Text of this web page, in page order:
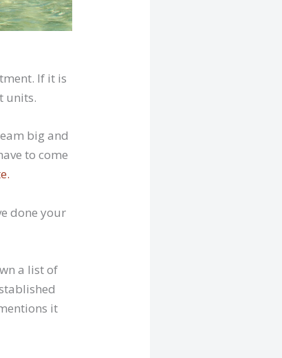
If it is
units.
big and
to come
done your
a list of
it